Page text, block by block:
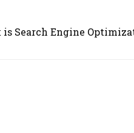
is Search Engine